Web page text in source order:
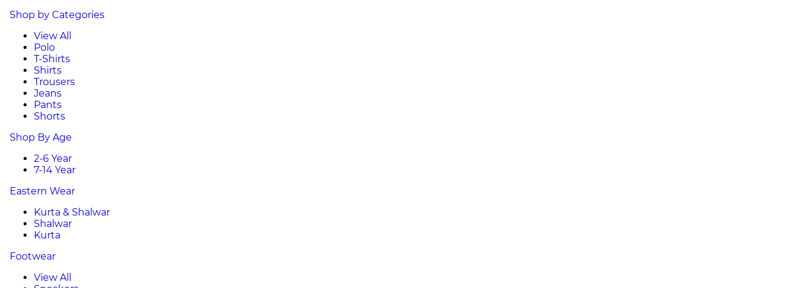
Shop by Categories
View All
Polo
T-Shirts
Shirts
Trousers
Jeans
Pants
Shorts
Shop By Age
2-6 Year
7-14 Year
Eastern Wear
Kurta & Shalwar
Shalwar
Kurta
Footwear
View All